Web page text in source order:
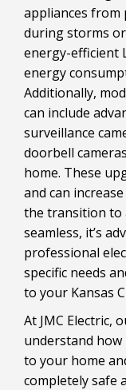
appliances from
during storms
energy-efficient
energy
Additionally,
can include
surveillance
doorbell
home. These
and can
the transition to
seamless, it’s
professional
specific needs
to your Kansas
At JMC Electric,
understand
to your home
completely safe